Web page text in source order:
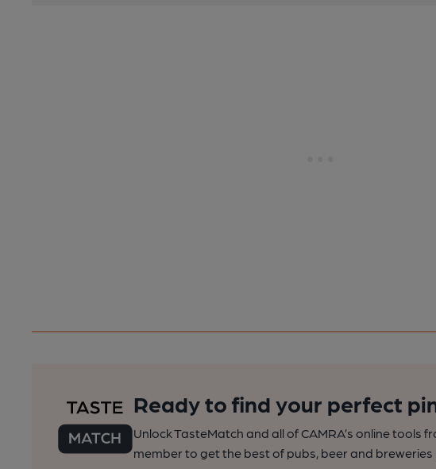
Ready to find your perfect
Unlock TasteMatch and all of CAMRA’s online
member to get the best of pubs, beer and